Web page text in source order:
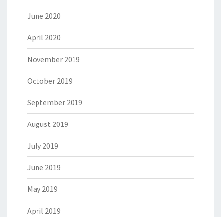
June 2020
April 2020
November 2019
October 2019
September 2019
August 2019
July 2019
June 2019
May 2019
April 2019